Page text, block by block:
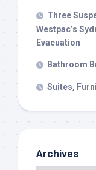
Three
Westpac’s
Evacuation
Bathroom
Suites,
Archives